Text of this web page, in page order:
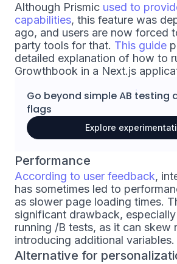
Although Prismic used to
capabilities, this feature was
ago, and users are now forced
party tools for that. This guide
detailed explanation of how to
Growthbook in a Next.js
Go beyond simpleAB testing
flags
Explore
Performance
According to user feedback,
has sometimes led to
as slower page loading times.
significant drawback,
running /B tests, as it can skew
introducing additional variables.
Alternative for